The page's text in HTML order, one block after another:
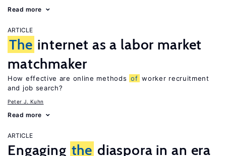
Read more
ARTICLE
The internet as a labor market
matchmaker
How effective are online methods of worker recruitment
and job search?
Peter J. Kuhn
Read more
ARTICLE
Engaging the diaspora in an era